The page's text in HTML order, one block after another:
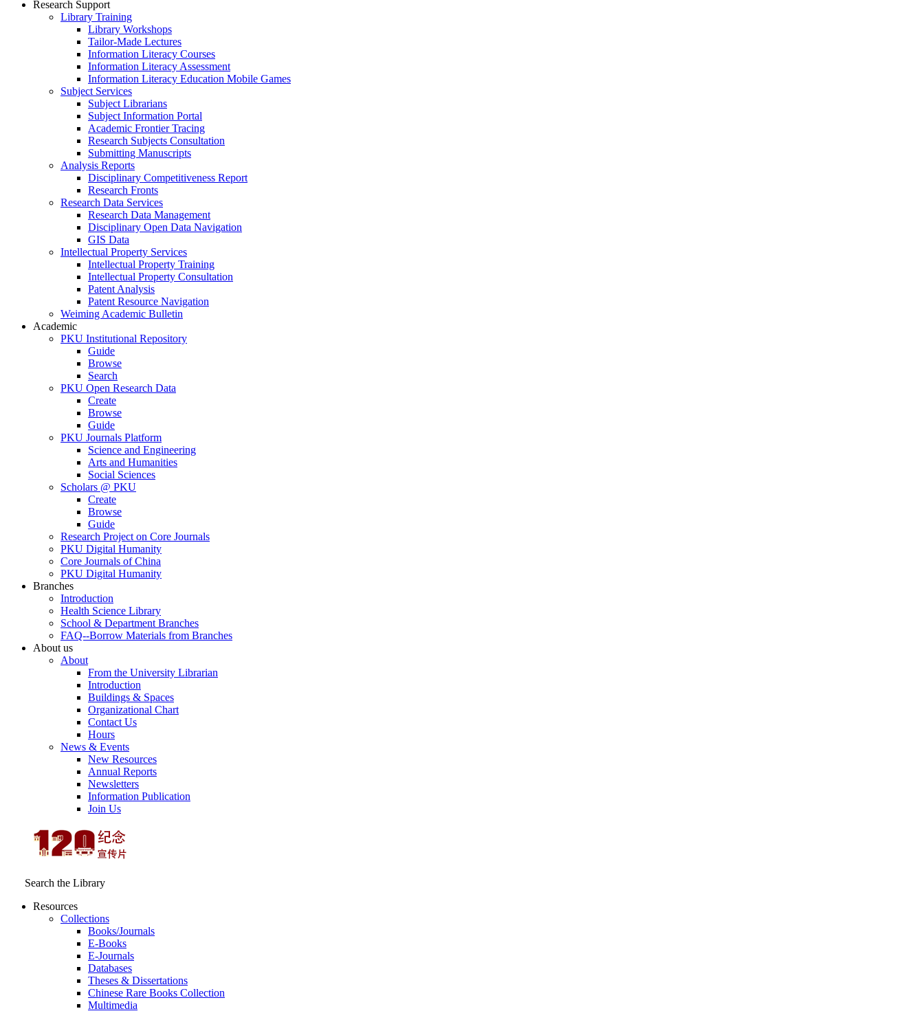
Research Support
Library Training
Library Workshops
Tailor-Made Lectures
Information Literacy Courses
Information Literacy Assessment
Information Literacy Education Mobile Games
Subject Services
Subject Librarians
Subject Information Portal
Academic Frontier Tracing
Research Subjects Consultation
Submitting Manuscripts
Analysis Reports
Disciplinary Competitiveness Report
Research Fronts
Research Data Services
Research Data Management
Disciplinary Open Data Navigation
GIS Data
Intellectual Property Services
Intellectual Property Training
Intellectual Property Consultation
Patent Analysis
Patent Resource Navigation
Weiming Academic Bulletin
Academic
PKU Institutional Repository
Guide
Browse
Search
PKU Open Research Data
Create
Browse
Guide
PKU Journals Platform
Science and Engineering
Arts and Humanities
Social Sciences
Scholars @ PKU
Create
Browse
Guide
Research Project on Core Journals
PKU Digital Humanity
Core Journals of China
PKU Digital Humanity
Branches
Introduction
Health Science Library
School & Department Branches
FAQ--Borrow Materials from Branches
About us
About
From the University Librarian
Introduction
Buildings & Spaces
Organizational Chart
Contact Us
Hours
News & Events
New Resources
Annual Reports
Newsletters
Information Publication
Join Us
Search the Library
Resources
Collections
Books/Journals
E-Books
E‑Journals
Databases
Theses & Dissertations
Chinese Rare Books Collection
Multimedia